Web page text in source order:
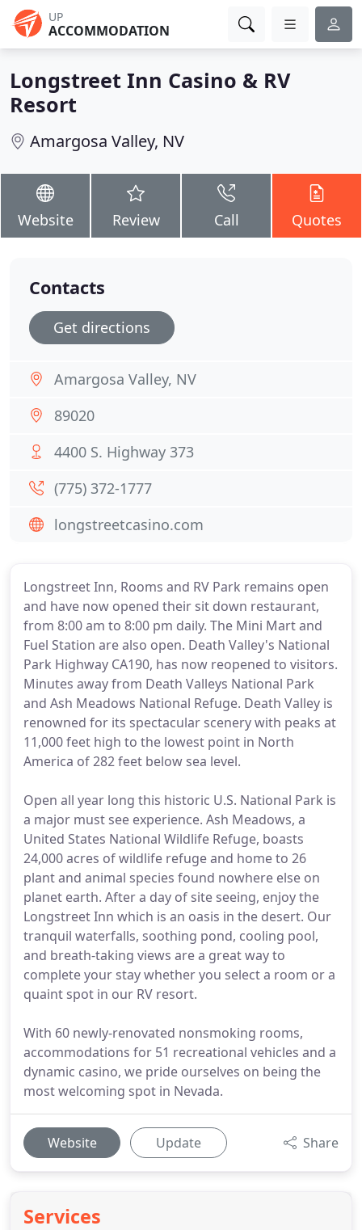
UP
ACCOMMODATION
Longstreet Inn Casino & RV
Resort
Amargosa Valley, NV
Website Review Call Quotes
Longstreet Inn, Rooms and RV Park remains open
and have now opened their sit down restaurant,
from 8:00 am to 8:00 pm daily. The Mini Mart and
Fuel Station are also open. Death Valley's National
Park Highway CA190, has now reopened to visitors.
Minutes away from Death Valleys National Park
and Ash Meadows National Refuge. Death Valley is
renowned for its spectacular scenery with peaks at
11,000 feet high to the lowest point in North
America of 282 feet below sea level.
Open all year long this historic U.S. National Park is
a major must see experience. Ash Meadows, a
United States National Wildlife Refuge, boasts
24,000 acres of wildlife refuge and home to 26
plant and animal species found nowhere else on
planet earth. After a day of site seeing, enjoy the
Longstreet Inn which is an oasis in the desert. Our
tranquil waterfalls, soothing pond, cooling pool,
and breath-taking views are a great way to
complete your stay whether you select a room or a
quaint spot in our RV resort.
With 60 newly-renovated nonsmoking rooms,
accommodations for 51 recreational vehicles and a
dynamic casino, we pride ourselves on being the
most welcoming spot in Nevada.
Website Update Share
Services
Contacts
Get directions
Amargosa Valley, NV
89020
4400 S. Highway 373
(775) 372-1777
longstreetcasino.com